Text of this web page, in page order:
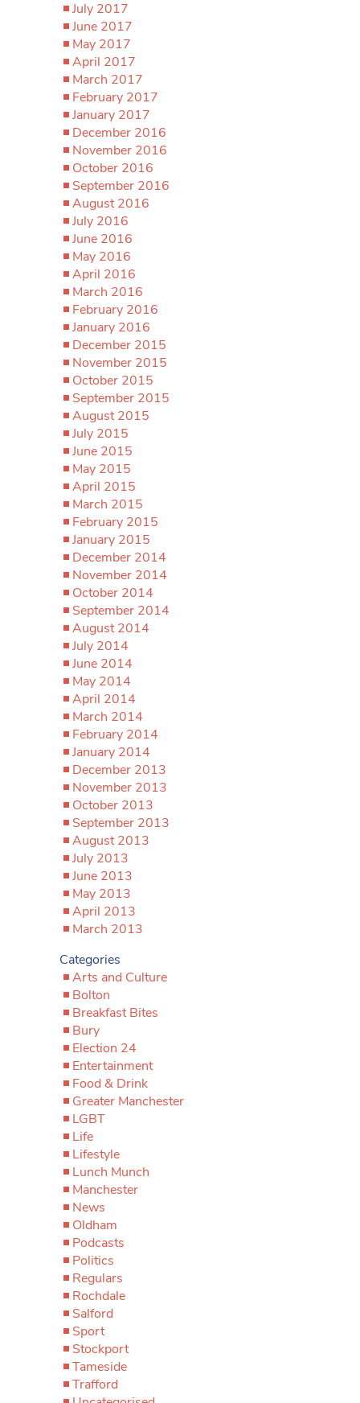
July 2017
June 2017
May 2017
April 2017
March 2017
February 2017
January 2017
December 2016
November 2016
October 2016
September 2016
August 2016
July 2016
June 2016
May 2016
April 2016
March 2016
February 2016
January 2016
December 2015
November 2015
October 2015
September 2015
August 2015
July 2015
June 2015
May 2015
April 2015
March 2015
February 2015
January 2015
December 2014
November 2014
October 2014
September 2014
August 2014
July 2014
June 2014
May 2014
April 2014
March 2014
February 2014
January 2014
December 2013
November 2013
October 2013
September 2013
August 2013
July 2013
June 2013
May 2013
April 2013
March 2013
Categories
Arts and Culture
Bolton
Breakfast Bites
Bury
Election 24
Entertainment
Food & Drink
Greater Manchester
LGBT
Life
Lifestyle
Lunch Munch
Manchester
News
Oldham
Podcasts
Politics
Regulars
Rochdale
Salford
Sport
Stockport
Tameside
Trafford